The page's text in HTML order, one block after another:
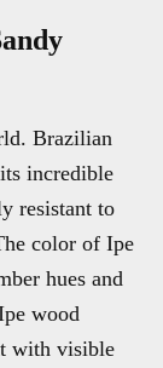
Brazilian
incredible
resistant to
color of Ipe
hues and
wood
with visible